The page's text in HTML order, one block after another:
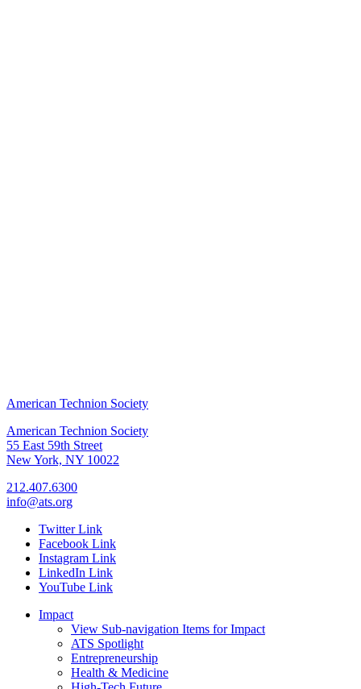
American Technion Society
American Technion Society
55 East 59th Street
New York, NY 10022
212.407.6300
info@ats.org
Twitter Link
Facebook Link
Instagram Link
LinkedIn Link
YouTube Link
Impact
View Sub-navigation Items for Impact
ATS Spotlight
Entrepreneurship
Health & Medicine